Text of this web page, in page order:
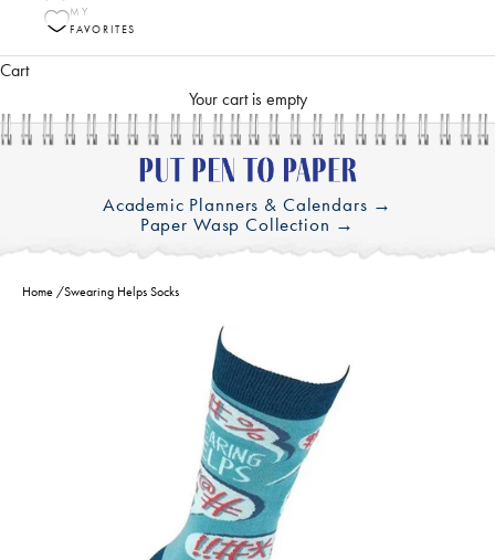
MY
FAVORITES
Cart
Your cart is empty
Academic Planners & Calendars →
Paper Wasp Collection →
Home /Swearing Helps Socks